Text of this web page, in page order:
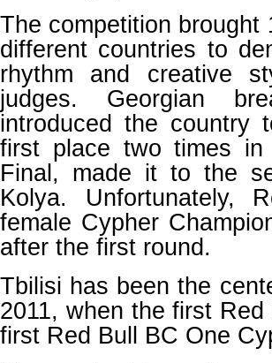
The competition brought
different countries to
rhythm and creative
judges. Georgian
introduced the country
first place two times
Final, made it to the
Kolya. Unfortunately,
female Cypher
after the first round.
Tbilisi has been the
2011, when the first
first Red Bull BC One